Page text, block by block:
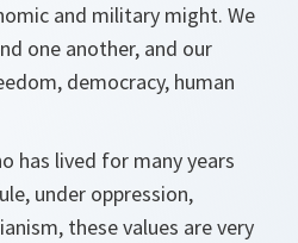
and military might. We
one another, and our
democracy, human
has lived for many years
under oppression,
these values are very